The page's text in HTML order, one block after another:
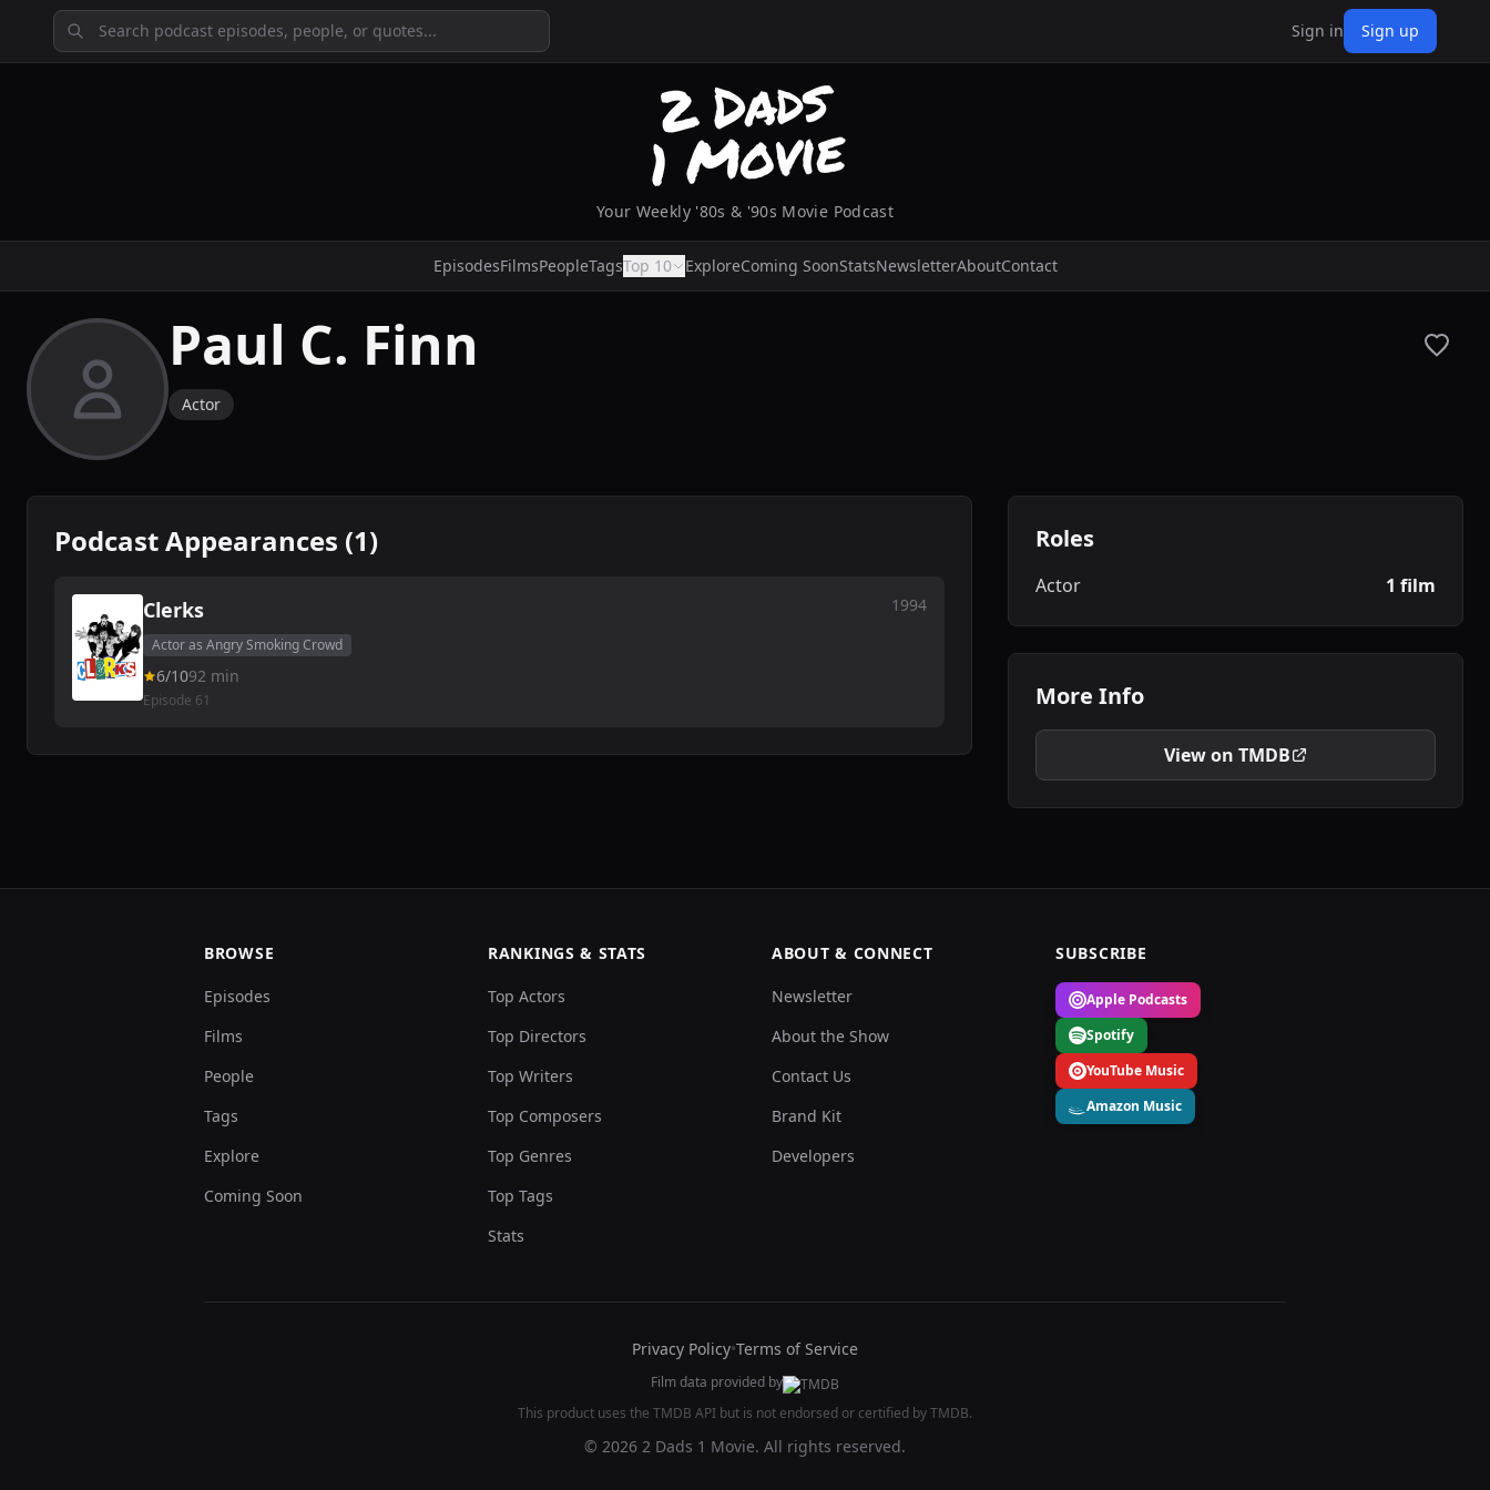
Sign in Sign up
Your Weekly '80s & '90s Movie Podcast
EpisodesFilmsPeopleTagsTop 10 ExploreComing SoonStatsNewsletterAboutContact
Paul C. Finn
Actor
Podcast Appearances (1)
Clerks 1994
Actor as Angry Smoking Crowd
6/1092 min
Episode 61
Roles
Actor 1 film
More Info
View on TMDB
BROWSE
Episodes
Films
People
Tags
Explore
Coming Soon
RANKINGS & STATS
Top Actors
Top Directors
Top Writers
Top Composers
Top Genres
Top Tags
Stats
ABOUT & CONNECT
Newsletter
About the Show
Contact Us
Brand Kit
Developers
SUBSCRIBE
Apple Podcasts
Spotify
YouTube Music
Amazon Music
Privacy Policy•Terms of Service
Film data provided by
This product uses the TMDB API but is not endorsed or certified by TMDB.
© 2026 2 Dads 1 Movie. All rights reserved.